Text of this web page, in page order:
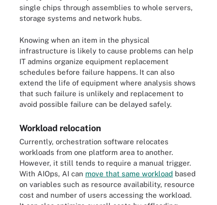
single chips through assemblies to whole servers,
storage systems and network hubs.
Knowing when an item in the physical
infrastructure is likely to cause problems can help
IT admins organize equipment replacement
schedules before failure happens. It can also
extend the life of equipment where analysis shows
that such failure is unlikely and replacement to
avoid possible failure can be delayed safely.
Workload relocation
Currently, orchestration software relocates
workloads from one platform area to another.
However, it still tends to require a manual trigger.
With AIOps, AI can move that same workload based
on variables such as resource availability, resource
cost and number of users accessing the workload.